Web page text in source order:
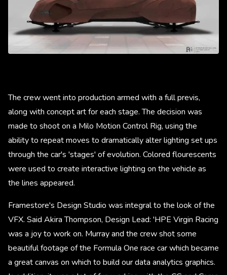
The crew went into production armed with a full previs,
along with concept art for each stage. The decision was
made to shoot on a Milo Motion Control Rig, using the
ability to repeat moves to dramatically alter lighting set ups
through the car's 'stages' of evolution. Colored flourescents
were used to create interactive lighting on the vehicle as
the lines appeared.
Framestore's Design Studio was integral to the look of the
VFX. Said Akira Thompson, Design Lead: 'HPE Virgin Racing
was a joy to work on. Murray and the crew shot some
beautiful footage of the Formula One race car which became
a great canvas on which to build our data analytics graphics.